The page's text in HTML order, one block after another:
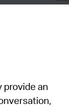
provide an